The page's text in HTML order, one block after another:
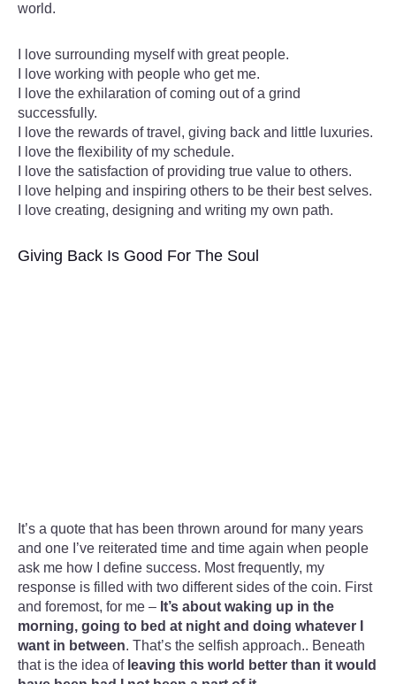
world.
I love surrounding myself with great people.
I love working with people who get me.
I love the exhilaration of coming out of a grind
successfully.
I love the rewards of travel, giving back and little luxuries.
I love the flexibility of my schedule.
I love the satisfaction of providing true value to others.
I love helping and inspiring others to be their best selves.
I love creating, designing and writing my own path.
Giving Back Is Good For The Soul
It’s a quote that has been thrown around for many years
and one I’ve reiterated time and time again when people
ask me how I define success. Most frequently, my
response is filled with two different sides of the coin. First
and foremost, for me – It’s about waking up in the
morning, going to bed at night and doing whatever I
want in between. That’s the selfish approach.. Beneath
that is the idea of leaving this world better than it would